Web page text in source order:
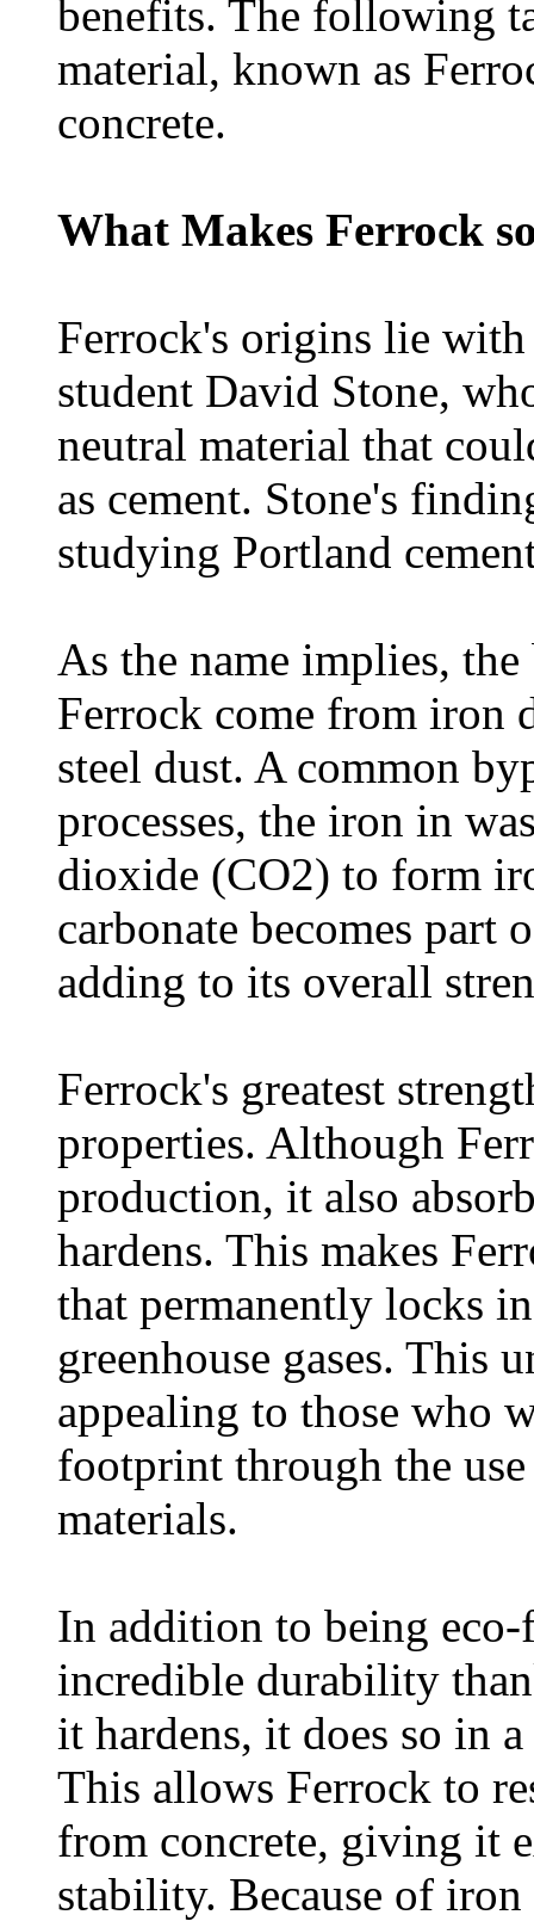
benefits. The following
material, known as
concrete.
What Makes Ferrock
Ferrock's origins lie
student David Stone,
neutral material that
as cement. Stone's
studying Portland
As the name implies,
Ferrock come from iron
steel dust. A common
processes, the iron in
dioxide (CO2) to form
carbonate becomes part
adding to its overall
Ferrock's greatest
properties. Although
production, it also
hardens. This makes
that permanently locks
greenhouse gases. This
appealing to those who
footprint through the
materials.
In addition to being eco-
incredible durability
it hardens, it does so in
This allows Ferrock to
from concrete, giving it
stability. Because of